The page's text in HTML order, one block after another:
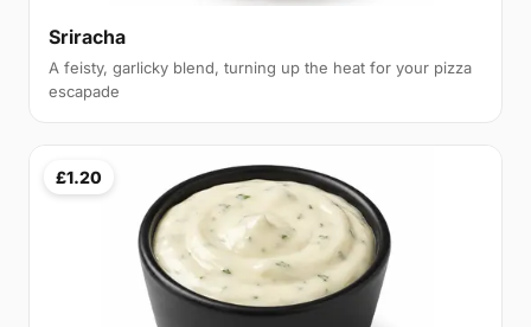
Sriracha
A feisty, garlicky blend, turning up the heat for your pizza
escapade
£1.20